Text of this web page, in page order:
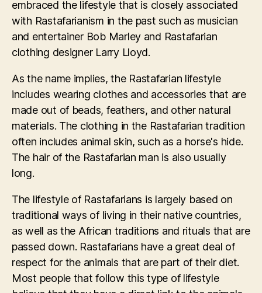
embraced the lifestyle that is closely associated
with Rastafarianism in the past such as musician
and entertainer Bob Marley and Rastafarian
clothing designer Larry Lloyd.
As the name implies, the Rastafarian lifestyle
includes wearing clothes and accessories that are
made out of beads, feathers, and other natural
materials. The clothing in the Rastafarian tradition
often includes animal skin, such as a horse's hide.
The hair of the Rastafarian man is also usually
long.
The lifestyle of Rastafarians is largely based on
traditional ways of living in their native countries,
as well as the African traditions and rituals that are
passed down. Rastafarians have a great deal of
respect for the animals that are part of their diet.
Most people that follow this type of lifestyle